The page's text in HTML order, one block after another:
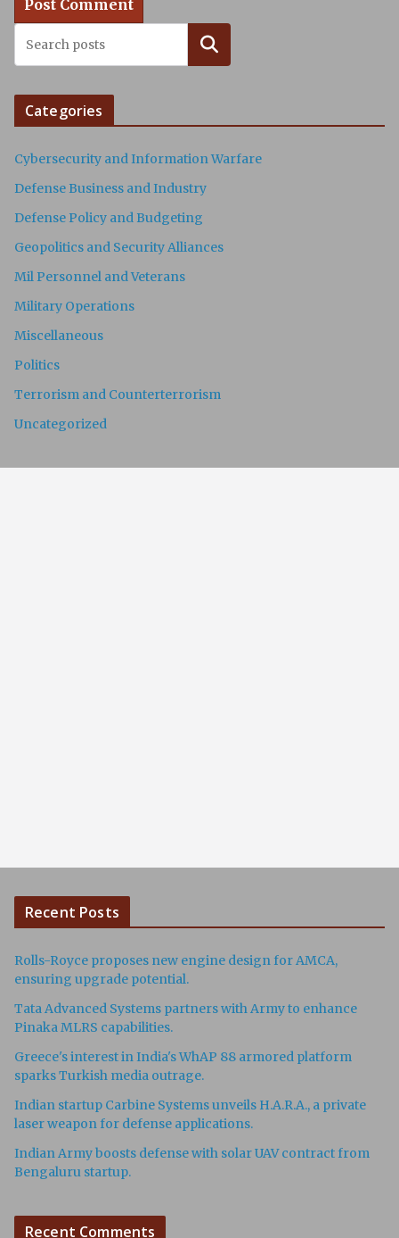
Search
Categories
Cybersecurity and Information Warfare
Defense Business and Industry
Defense Policy and Budgeting
Geopolitics and Security Alliances
Mil Personnel and Veterans
Military Operations
Miscellaneous
Politics
Terrorism and Counterterrorism
Uncategorized
Recent Posts
Rolls-Royce proposes new engine design for AMCA,
ensuring upgrade potential.
Tata Advanced Systems partners with Army to enhance
Pinaka MLRS capabilities.
Greece's interest in India's WhAP 88 armored platform
sparks Turkish media outrage.
Indian startup Carbine Systems unveils H.A.R.A., a private
laser weapon for defense applications.
Indian Army boosts defense with solar UAV contract from
Bengaluru startup.
Recent Comments